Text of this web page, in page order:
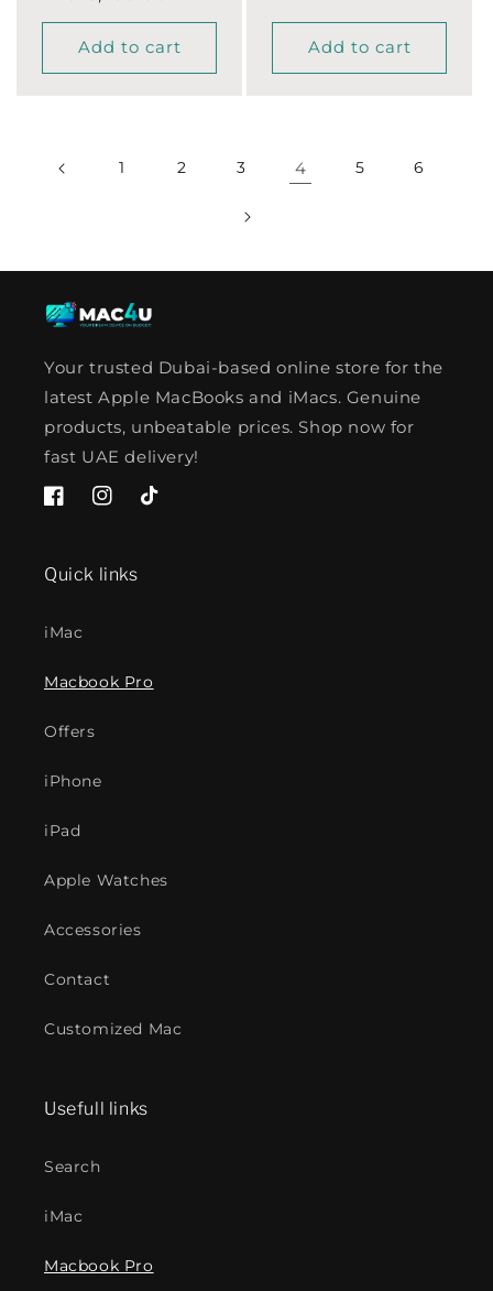
Add to cart Add to cart
1 2 3 4 5 6
Your trusted Dubai-based online store for the
latest Apple MacBooks and iMacs. Genuine
products, unbeatable prices. Shop now for
fast UAE delivery!
FacebookInstagram
TikTok
Quick links
iMac
Macbook Pro
Offers
iPhone
iPad
Apple Watches
Accessories
Contact
Customized Mac
Usefull links
Search
iMac
Macbook Pro